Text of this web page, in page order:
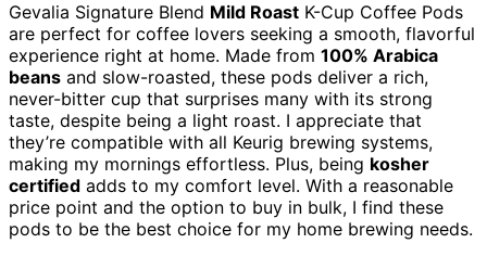
Gevalia Signature Blend Mild Roast K-Cup Coffee Pods
are perfect for coffee lovers seeking a smooth, flavorful
experience right at home. Made from 100% Arabica
beans and slow-roasted, these pods deliver a rich,
never-bitter cup that surprises many with its strong
taste, despite being a light roast. I appreciate that
they’re compatible with all Keurig brewing systems,
making my mornings effortless. Plus, being kosher
certified adds to my comfort level. With a reasonable
price point and the option to buy in bulk, I find these
pods to be the best choice for my home brewing needs.